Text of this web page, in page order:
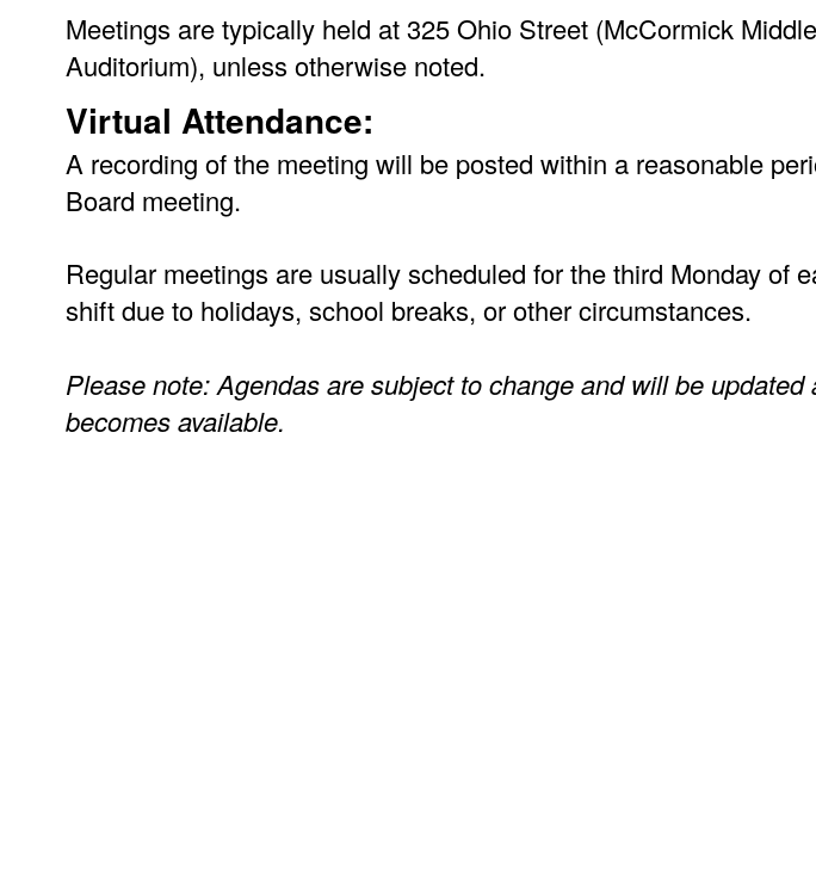
Meetings are typically held at 325 Ohio Street (McCormick
Auditorium), unless otherwise noted.
Virtual Attendance:
A recording of the meeting will be posted within a reasonable
Board meeting.
Regular meetings are usually scheduled for the third Monday of
shift due to holidays, school breaks, or other circumstances.
Please note: Agendas are subject to change and will be updated
becomes available.